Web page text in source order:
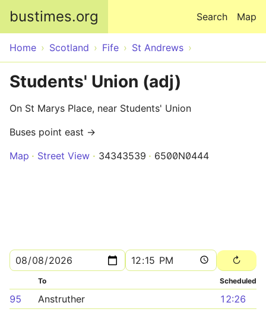
bustimes.org Map
Search
Home Scotland Fife St Andrews
Students' Union (adj)
On St Marys Place, near Students' Union
Buses point east →
Map
Street View 34343539 6500N0444
To Scheduled
95 Anstruther
12:26